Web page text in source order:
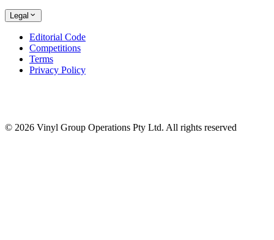
Legal
Editorial Code
Competitions
Terms
Privacy Policy
© 2026 Vinyl Group Operations Pty Ltd. All rights reserved